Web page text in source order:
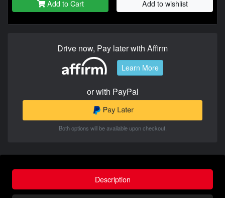
Add to Cart Add to wishlist
Drive now, Pay later with Affirm
Learn More
or with PayPal
Both options will be available upon checkout.
Description